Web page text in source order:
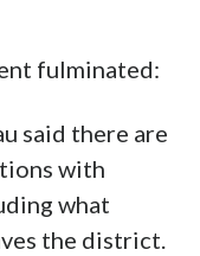
fulminated:
said there are
with
what
the district.